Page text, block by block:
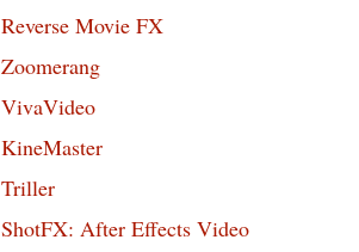
Reverse Movie FX
Zoomerang
VivaVideo
KineMaster
Triller
ShotFX: After Effects Video